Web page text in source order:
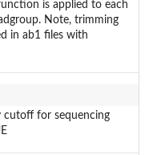
is applied to each
Note, trimming
in ab1 files with
cutoff for sequencing